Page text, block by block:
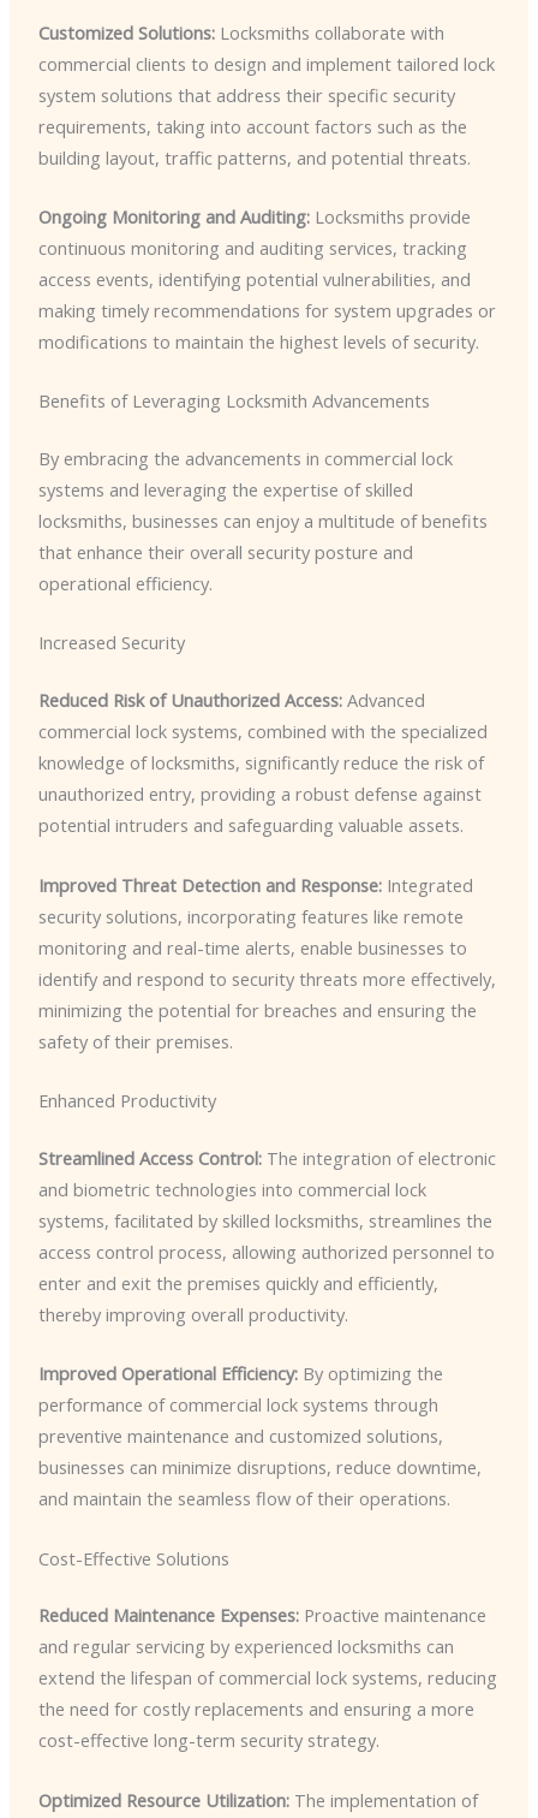
Customized Solutions:Locksmiths collaborate with
commercial clients to design and implement tailored lock
system solutions that address their specific security
requirements, taking into account factors such as the
building layout, traffic patterns, and potential threats.
Ongoing Monitoring and Auditing:Locksmiths provide
continuous monitoring and auditing services, tracking
access events, identifying potential vulnerabilities, and
making timely recommendations for system upgrades or
modifications to maintain the highest levels of security.
Benefits of Leveraging Locksmith Advancements
By embracing the advancements in commercial lock
systems and leveraging the expertise of skilled
locksmiths, businesses can enjoy a multitude of benefits
that enhance their overall security posture and
operational efficiency.
Increased Security
Reduced Risk of Unauthorized Access:Advanced
commercial lock systems, combined with the specialized
knowledge of locksmiths, significantly reduce the risk of
unauthorized entry, providing a robust defense against
potential intruders and safeguarding valuable assets.
Improved Threat Detection and Response:Integrated
security solutions, incorporating features like remote
monitoring and real-time alerts, enable businesses to
identify and respond to security threats more effectively,
minimizing the potential for breaches and ensuring the
safety of their premises.
Enhanced Productivity
Streamlined Access Control:The integration of electronic
and biometric technologies into commercial lock
systems, facilitated by skilled locksmiths, streamlines the
access control process, allowing authorized personnel to
enter and exit the premises quickly and efficiently,
thereby improving overall productivity.
Improved Operational Efficiency:By optimizing the
performance of commercial lock systems through
preventive maintenance and customized solutions,
businesses can minimize disruptions, reduce downtime,
and maintain the seamless flow of their operations.
Cost-Effective Solutions
Reduced Maintenance Expenses:Proactive maintenance
and regular servicing by experienced locksmiths can
extend the lifespan of commercial lock systems, reducing
the need for costly replacements and ensuring a more
cost-effective long-term security strategy.
Optimized Resource Utilization:The implementation of